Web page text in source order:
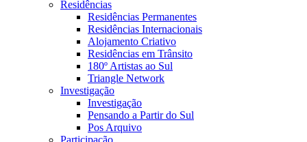
Residências
Residências Permanentes
Residências Internacionais
Alojamento Criativo
Residências em Trânsito
180º Artistas ao Sul
Triangle Network
Investigação
Investigação
Pensando a Partir do Sul
Pos Arquivo
Participação